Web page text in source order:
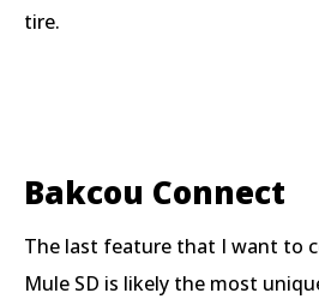
tire.
Bakcou Connect
The last feature that I want to
Mule SD is likely the most